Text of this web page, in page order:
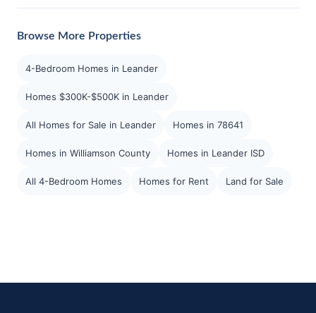
Browse More Properties
4-Bedroom Homes in Leander
Homes $300K-$500K in Leander
All Homes for Sale in Leander Homes in 78641
Homes in Williamson County Homes in Leander ISD
All 4-Bedroom Homes Homes for Rent Land for Sale